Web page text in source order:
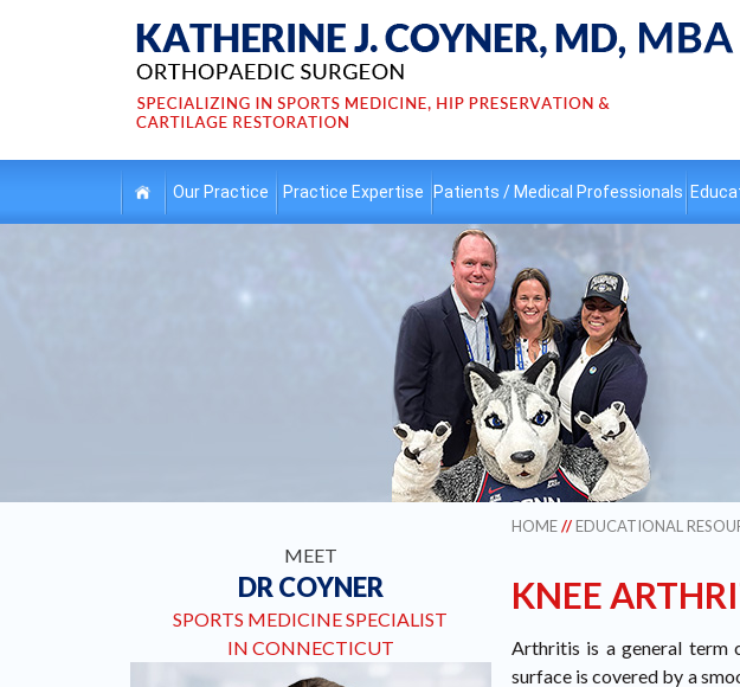
Our Practice Practice Expertise Patients /Medical Professionals
MEET
DR COYNER
SPORTS MEDICINE SPECIALIST
IN CONNECTICUT
HOME//EDUCATIONAL
KNEE
Arthritis is a general term
surface is covered by a